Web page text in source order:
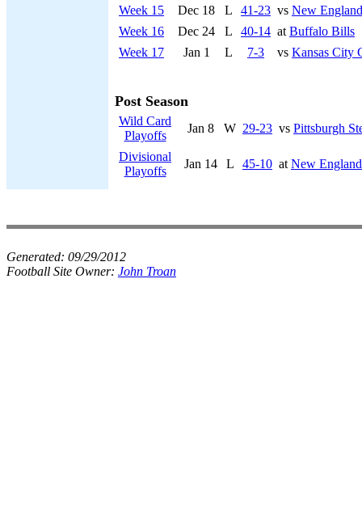
Week 15
Dec 18 L 41-23 vs New
Week 16
Dec 24 L 40-14 at Buffalo Bills
Week 17
Jan 1 L 7-3 vs Kansas City
Post Season
Wild Card
Playoffs
Jan 8 W 29-23 vs Pittsburgh
Divisional
Playoffs
Jan 14 L 45-10 at New
Generated: 09/29/2012
Football Site Owner: John Troan